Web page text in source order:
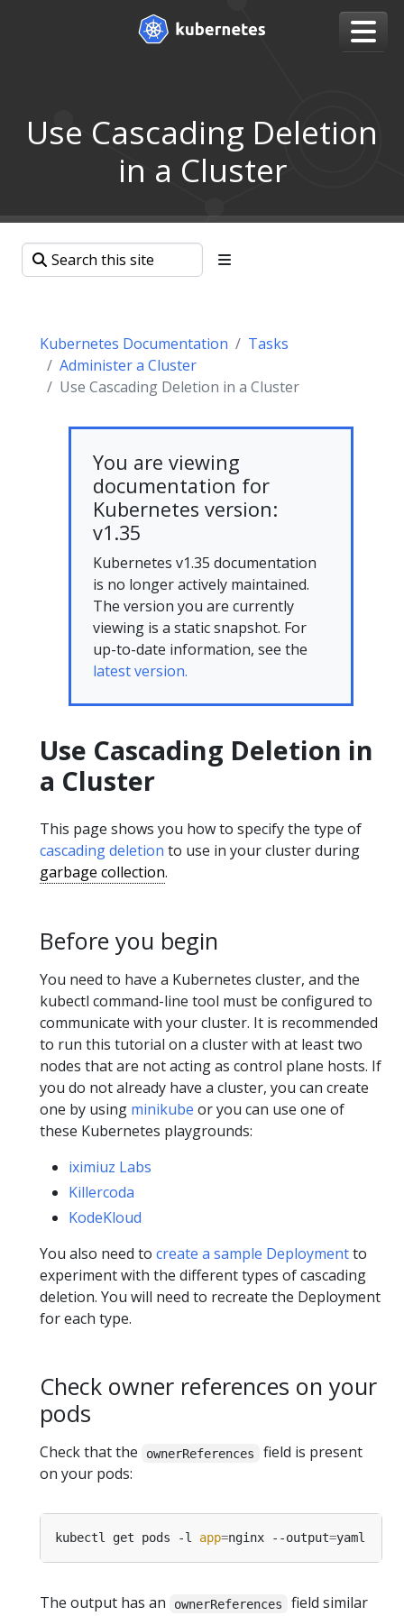
Use Cascading Deletion
in a Cluster
Kubernetes Documentation
Tasks
Administer a Cluster
Use Cascading Deletion in a Cluster
You are viewing
documentation for
Kubernetes version:
v1.35
Kubernetes v1.35 documentation
is no longer actively maintained.
The version you are currently
viewing is a static snapshot. For
up-to-date information, see the
latest version.
Use Cascading Deletion in
a Cluster
This page shows you how to specify the type of
cascading deletion to use in your cluster during
garbage collection.
Before you begin
You need to have a Kubernetes cluster, and the
kubectl command-line tool must be configured to
communicate with your cluster. It is recommended
to run this tutorial on a cluster with at least two
nodes that are not acting as control plane hosts. If
you do not already have a cluster, you can create
one by using minikube or you can use one of
these Kubernetes playgrounds:
iximiuz Labs
Killercoda
KodeKloud
You also need to create a sample Deploymentto
experiment with the different types of cascading
deletion. You will need to recreate the Deployment
for each type.
Check owner references on your
pods
Check that the ownerReferences
field is present
on your pods:
kubectl get pods -l app=nginx --output=
The output has an ownerReferences
field similar